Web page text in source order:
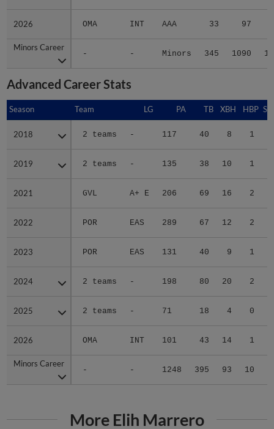
2026 OMA INT AAA 33 97
Minors Career
- - Minors 345 1090
2026
Minors Career
Advanced Career Stats
Season Team LG PA TB XBH HBP
2018 2 teams - 117 40 8 1
2019 2 teams - 135 38 10 1
2021 GVL A+ E 206 69 16 2
2022 POR EAS 289 67 12 2
2023 POR EAS 131 40 9 1
2024 2 teams - 198 80 20 2
2025 2 teams - 71 18 4 0
2026 OMA INT 101 43 14 1
Minors Career
- - 1248 395 93 10
Season
2018
2019
2021
2022
2023
2024
2025
2026
Minors Career
More Elih Marrero